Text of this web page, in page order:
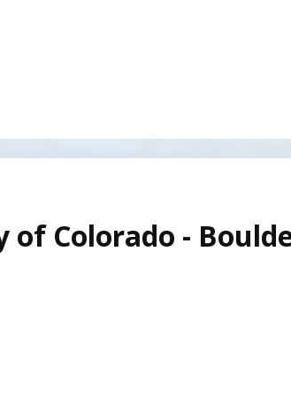
of Colorado -